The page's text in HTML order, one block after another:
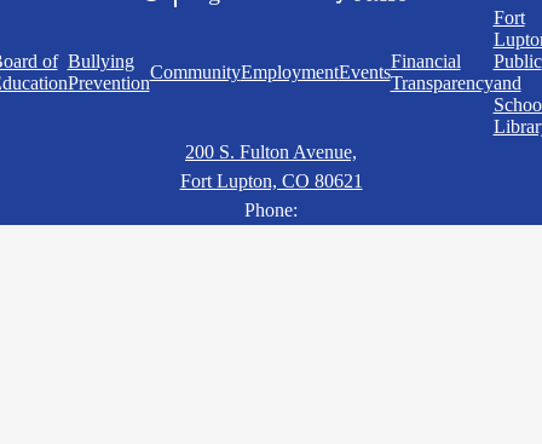
Edlio
of Bullying
Prevention
CommunityEmploymentEvents
Financial
Transparency
Fort
Public
and
200 S. Fulton Avenue,
Fort Lupton, CO 80621
Phone: